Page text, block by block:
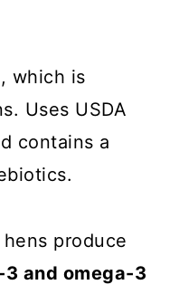
, which is
Uses USDA
contains a
produce
and omega-3